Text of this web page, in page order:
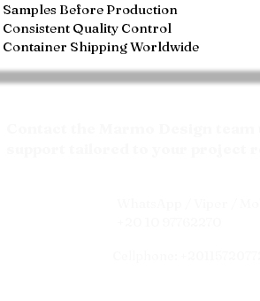
Samples Before Production
Consistent Quality Control
Container Shipping Worldwide